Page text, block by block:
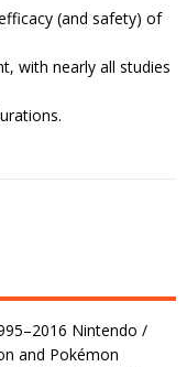
(and safety) of
with nearly all studies
Nintendo /
and Pokémon